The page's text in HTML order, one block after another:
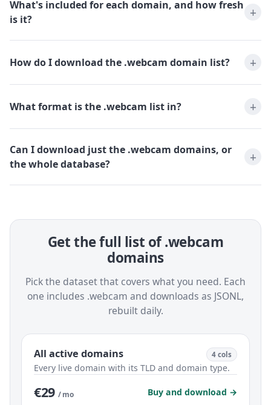
What's included for each domain, and how fresh
is it?
How do I download the .webcam domain list?
What format is the .webcam list in?
Can I download just the .webcam domains, or
the whole database?
Get the full list of .webcam
domains
Pick the dataset that covers what you need. Each
one includes .webcam and downloads as JSONL,
rebuilt daily.
All active domains 4 cols
Every live domain with its TLD and domain type.
€29 / mo Buy and download →